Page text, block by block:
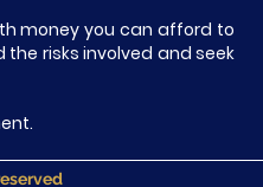
money you can afford to
risks involved and seek